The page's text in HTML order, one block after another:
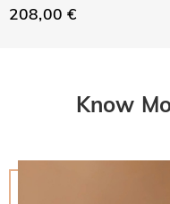
208,00 €
Know